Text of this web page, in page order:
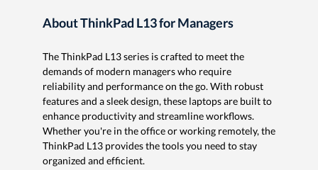
About ThinkPad L13 for Managers
The ThinkPad L13 series is crafted to meet the
demands of modern managers who require
reliability and performance on the go. With robust
features and a sleek design, these laptops are built to
enhance productivity and streamline workflows.
Whether you're in the office or working remotely, the
ThinkPad L13 provides the tools you need to stay
organized and efficient.